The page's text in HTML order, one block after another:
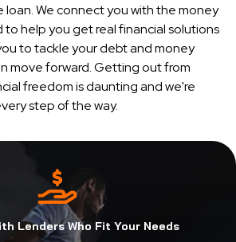
We connect you with the money
to help you get real financial solutions
to tackle your debt and money
move forward. Getting out from
freedom is daunting and we're
step of the way.
Lenders Who Fit Your Needs